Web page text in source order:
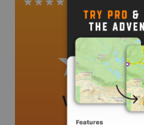
Very nice